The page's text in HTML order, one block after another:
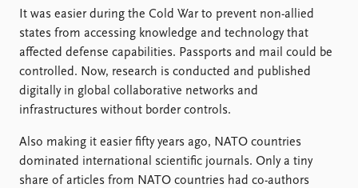
It was easier during the Cold War to prevent non-allied
states from accessing knowledge and technology that
affected defense capabilities. Passports and mail could be
controlled. Now, research is conducted and published
digitally in global collaborative networks and
infrastructures without border controls.
Also making it easier fifty years ago, NATO countries
dominated international scientific journals. Only a tiny
share of articles from NATO countries had co-authors